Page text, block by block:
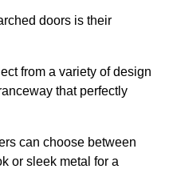
doors is their
from a variety of design
that perfectly
can choose between
or sleek metal for a